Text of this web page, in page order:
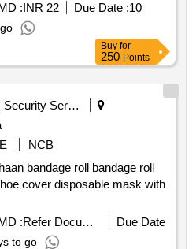
:INR 22 Due Date :10
Buy for
250 Points
Security Services
NCB
bandage roll bandage roll
cover disposable mask with
: Refer Document
Due Date
to go